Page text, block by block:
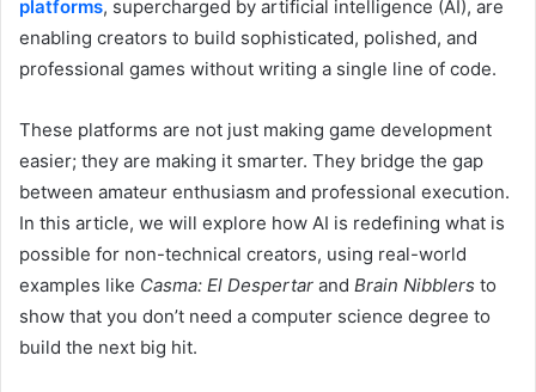
platforms, supercharged by artificial intelligence (AI), are
enabling creators to build sophisticated, polished, and
professional games without writing a single line of code.
These platforms are not just making game development
easier; they are making it smarter. They bridge the gap
between amateur enthusiasm and professional execution.
In this article, we will explore how AI is redefining what is
possible for non-technical creators, using real-world
examples like Casma: El Despertar and Brain Nibblers to
show that you don’t need a computer science degree to
build the next big hit.